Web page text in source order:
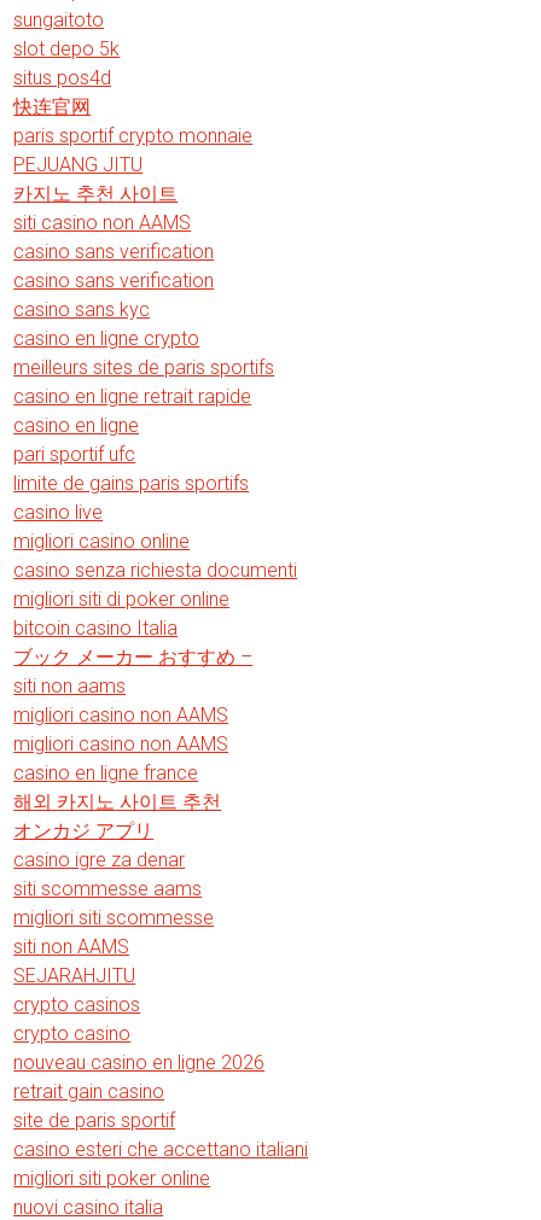
sungaitoto
slot depo 5k
situs pos4d
快连官网
paris sportif crypto monnaie
PEJUANG JITU
카지노 추천 사이트
siti casino non AAMS
casino sans verification
casino sans verification
casino sans kyc
casino en ligne crypto
meilleurs sites de paris sportifs
casino en ligne retrait rapide
casino en ligne
pari sportif ufc
limite de gains paris sportifs
casino live
migliori casino online
casino senza richiesta documenti
migliori siti di poker online
bitcoin casino Italia
ブック メーカー おすすめ –
siti non aams
migliori casino non AAMS
migliori casino non AAMS
casino en ligne france
해외 카지노 사이트 추천
オンカジ アプリ
casino igre za denar
siti scommesse aams
migliori siti scommesse
siti non AAMS
SEJARAHJITU
crypto casinos
crypto casino
nouveau casino en ligne 2026
retrait gain casino
site de paris sportif
casino esteri che accettano italiani
migliori siti poker online
nuovi casino italia